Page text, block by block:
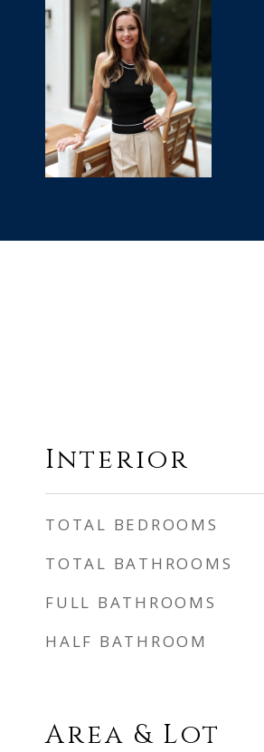
Interior
TOTAL BEDROOMS
TOTAL BATHROOMS
FULL BATHROOMS
HALF BATHROOM
Area & Lot